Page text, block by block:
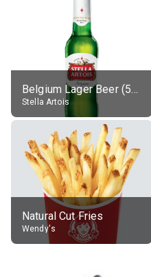
Belgium Lager Beer (5% alc.)
Stella Artois
Natural Cut Fries
Wendy's